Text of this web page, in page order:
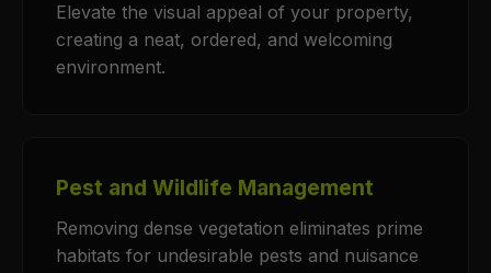
Elevate the visual appeal of your property,
creating a neat, ordered, and welcoming
environment.
Pest and Wildlife Management
Removing dense vegetation eliminates prime
habitats for undesirable pests and nuisance